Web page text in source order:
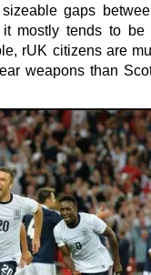
gaps
mostly tends to be
rUK citizens are
weapons than